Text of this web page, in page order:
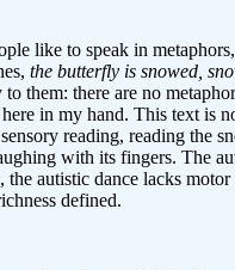
like to speak in
the butterfly is snowed,
them: there are no
in my hand. This text is
reading, reading the
with its fingers. The
the autistic dance lacks
defined.